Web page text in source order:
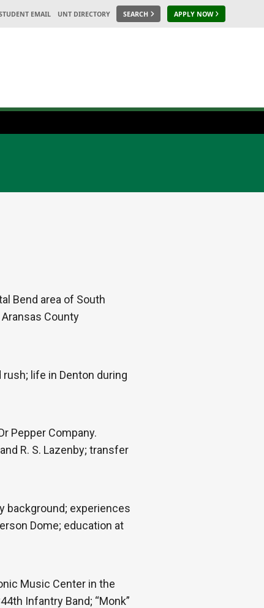
EMAIL UNT DIRECTORY SEARCH APPLY NOW
Bend area of South
County
life in Denton during
Pepper Company.
R. S. Lazenby; transfer
background; experiences
Dome; education at
Music Center in the
Infantry Band; “Monk”